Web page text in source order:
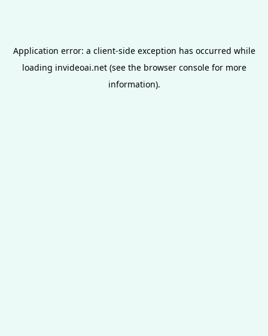
Application error: a client-side exception has occurred while
loading invideoai.net(see the browser consolefor more
information).